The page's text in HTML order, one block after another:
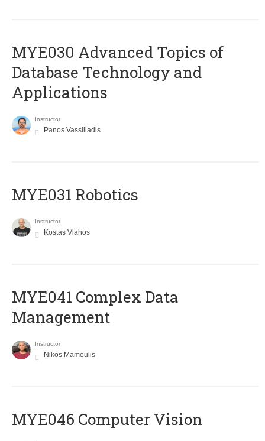
MYE030 Advanced Topics of
Database Technology and
Applications
Instructor
Panos Vassiliadis
MYE031 Robotics
Instructor
Kostas Vlahos
MYE041 Complex Data
Management
Instructor
Nikos Mamoulis
MYE046 Computer Vision